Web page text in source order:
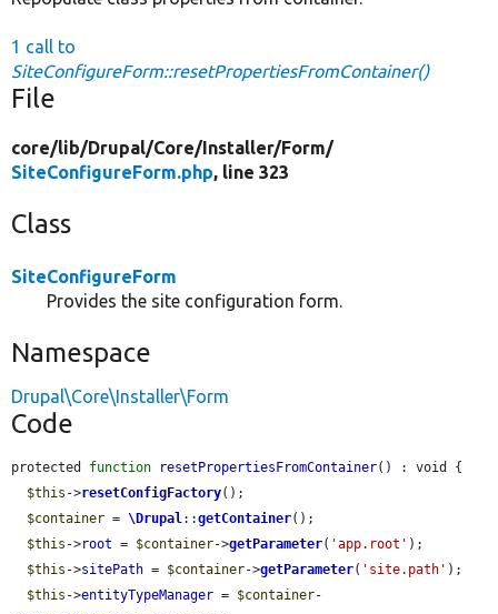
1 call to
SiteConfigureForm::resetPropertiesFromContainer()
File
core/lib/Drupal/Core/Installer/Form/
SiteConfigureForm.php, line 323
Class
SiteConfigureForm
Provides the site configuration form.
Namespace
Drupal\Core\Installer\Form
Code
protected function resetPropertiesFromContainer() : void {
$this ->resetConfigFactory();
$container = \Drupal::getContainer();
$this ->root = $container->getParameter( 'app.root' );
$this ->sitePath = $container->getParameter( 'site.path' );
$this ->entityTypeManager = $container-